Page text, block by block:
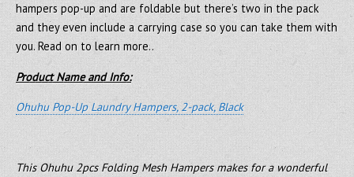
hampers pop-up and are foldable but there’s two in the pack
and they even include a carrying case so you can take them with
you. Read on to learn more..
Product Name and Info:
Ohuhu Pop-Up Laundry Hampers, 2-pack, Black
This Ohuhu 2pcs Folding Mesh Hampers makes for a wonderful